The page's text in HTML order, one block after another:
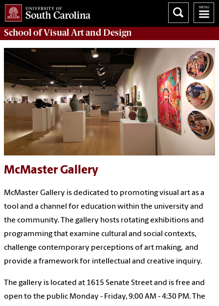
School ofVisual Art and Design
McMaster Gallery
McMaster Gallery is dedicated to promoting visual art as a
tool and a channel for education within the university and
the community. The gallery hosts rotating exhibitions and
programming that examine cultural and social contexts,
challenge contemporary perceptions of art making, and
provide a framework for intellectual and creative inquiry.
The gallery is located at 1615 Senate Street and is free and
open to the public Monday - Friday, 9:00 AM - 4:30 PM. The